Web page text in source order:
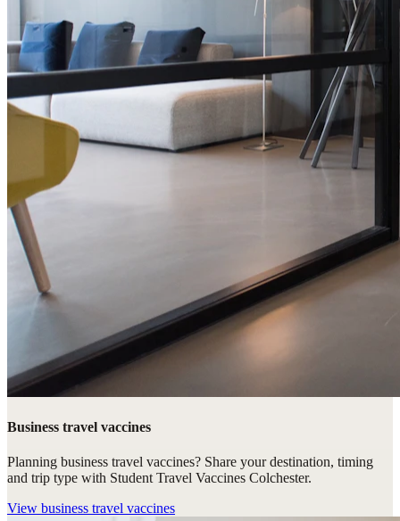
Business travel vaccines
Planning business travel vaccines? Share your destination, timing
and trip type with Student Travel Vaccines Colchester.
View business travel vaccines